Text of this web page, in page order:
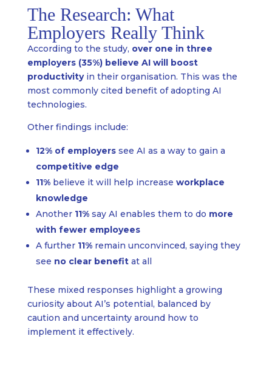
The Research: What
Employers Really Think
According to the study, over one in three
employers (35%) believe AI will boost
productivityin their organisation. This was the
most commonly cited benefit of adopting AI
technologies.
Other findings include:
12% of employerssee AI as a way to gain a
competitive edge
11%believe it will help increase workplace
knowledge
Another 11%say AI enables them to do more
with fewer employees
A further 11%remain unconvinced, saying they
see no clear benefitat all
These mixed responses highlight a growing
curiosity about AI’s potential, balanced by
caution and uncertainty around how to
implement it effectively.